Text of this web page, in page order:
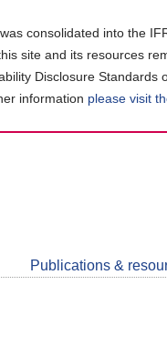
consolidated into the
site and its resources
Disclosure
information please visit
Publications &